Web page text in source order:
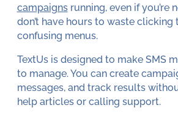
campaignsrunning, even if you’re
don’t have hours to waste clicking
confusing menus.
TextUs is designed to make SMS
to manage. You can create
messages, and track results
help articles or calling support.